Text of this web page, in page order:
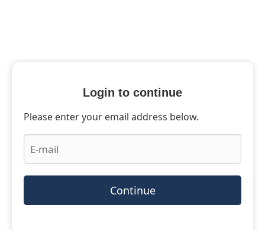
Login to continue
Please enter your email address below.
Continue